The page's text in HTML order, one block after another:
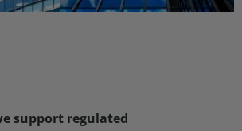
support regulated